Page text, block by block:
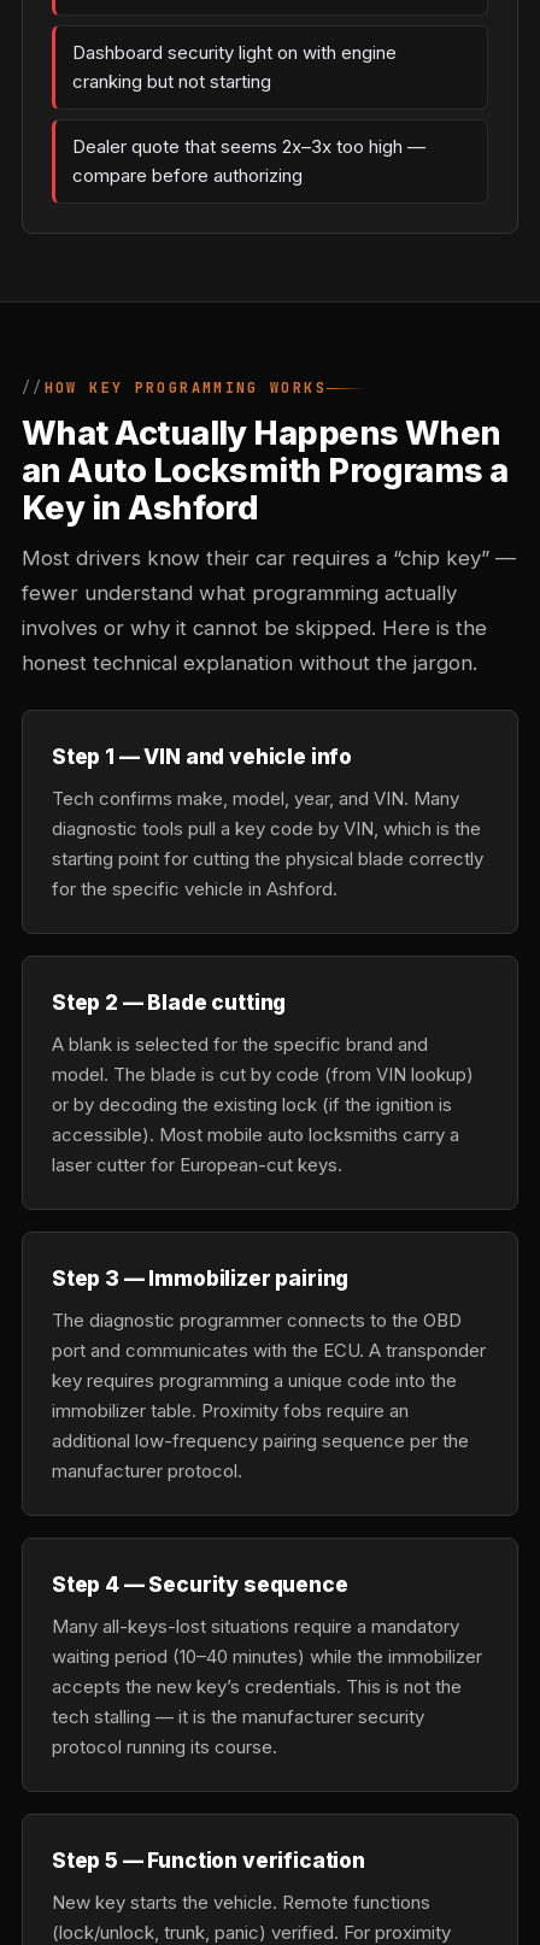
Dashboard security light on with engine
cranking but not starting
Dealer quote that seems 2x–3x too high —
compare before authorizing
HOW KEY PROGRAMMING WORKS
What Actually Happens When
an Auto Locksmith Programs a
Key in Ashford
Most drivers know their car requires a “chip key” —
fewer understand what programming actually
involves or why it cannot be skipped. Here is the
honest technical explanation without the jargon.
Step 1 — VIN and vehicle info
Tech confirms make, model, year, and VIN. Many
diagnostic tools pull a key code by VIN, which is the
starting point for cutting the physical blade correctly
for the specific vehicle in Ashford.
Step 2 — Blade cutting
A blank is selected for the specific brand and
model. The blade is cut by code (from VIN lookup)
or by decoding the existing lock (if the ignition is
accessible). Most mobile auto locksmiths carry a
laser cutter for European-cut keys.
Step 3 — Immobilizer pairing
The diagnostic programmer connects to the OBD
port and communicates with the ECU. A transponder
key requires programming a unique code into the
immobilizer table. Proximity fobs require an
additional low-frequency pairing sequence per the
manufacturer protocol.
Step 4 — Security sequence
Many all-keys-lost situations require a mandatory
waiting period (10–40 minutes) while the immobilizer
accepts the new key’s credentials. This is not the
tech stalling — it is the manufacturer security
protocol running its course.
Step 5 — Function verification
New key starts the vehicle. Remote functions
(lock/unlock, trunk, panic) verified. For proximity